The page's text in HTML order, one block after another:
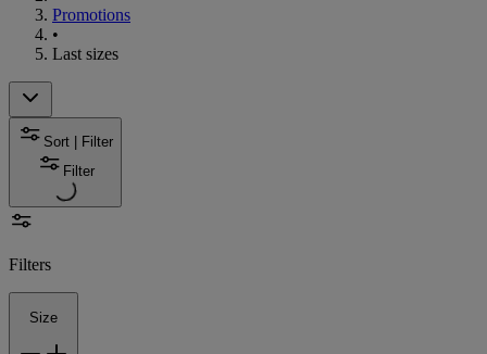
Promotions
•
Last sizes
Sort | Filter
Filter
Filters
Size